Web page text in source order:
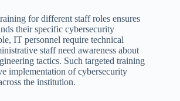
for different staff roles ensures
their specific cybersecurity
IT personnel require technical
staff need awareness about
tactics. Such targeted training
implementation of cybersecurity
the institution.